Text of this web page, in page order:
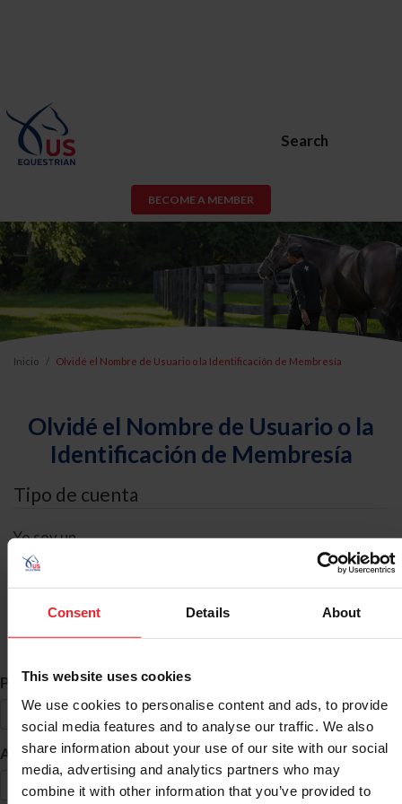
Consent Details About
This website uses cookies
We use cookies to personalise content and ads, to provide
social media features and to analyse our traffic. We also
share information about your use of our site with our social
media, advertising and analytics partners who may
combine it with other information that you’ve provided to
Search
BECOME A MEMBER
Inicio Olvidé el Nombre de Usuario o la Identificación de Membresía
Olvidé el Nombre de Usuario o la
Identificación de Membresía
Tipo de cuenta
Yo soy un
Búsqueda de ID
Primer Nombre *
Apellido *